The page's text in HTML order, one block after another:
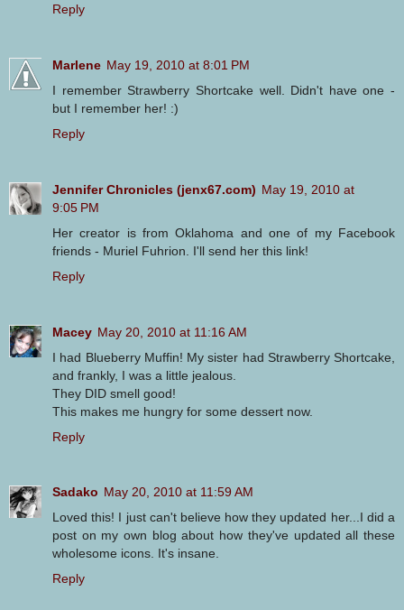
Reply
Marlene May 19, 2010 at 8:01 PM
I remember Strawberry Shortcake well. Didn't have one -
but I remember her! :)
Reply
Jennifer Chronicles (jenx67.com) May 19, 2010 at
9:05 PM
Her creator is from Oklahoma and one of my Facebook
friends - Muriel Fuhrion. I'll send her this link!
Reply
Macey May 20, 2010 at 11:16 AM
I had Blueberry Muffin! My sister had Strawberry Shortcake,
and frankly, I was a little jealous.
They DID smell good!
This makes me hungry for some dessert now.
Reply
Sadako May 20, 2010 at 11:59 AM
Loved this! I just can't believe how they updated her...I did a
post on my own blog about how they've updated all these
wholesome icons. It's insane.
Reply